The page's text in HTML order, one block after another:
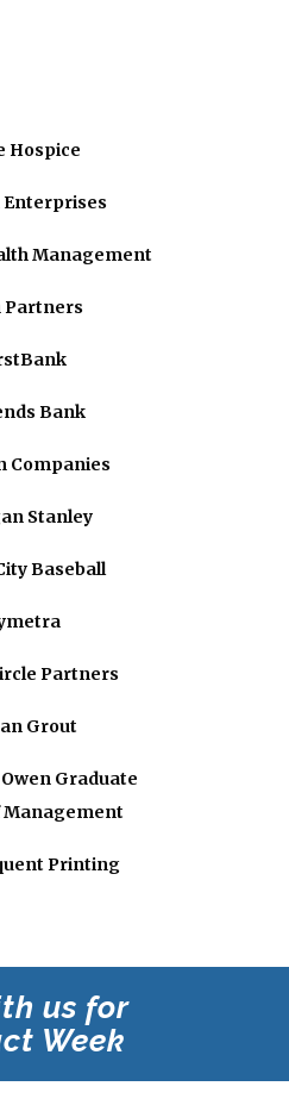
Hospice
Enterprises
Management
Partners
Bank
Companies
Stanley
Baseball
Partners
Grout
Graduate
Management
Printing
us for
Week